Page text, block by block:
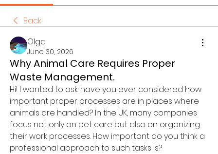
Back
Olga
June 30, 2026
Why Animal Care Requires Proper
Waste Management.
Hi! I wanted to ask: have you ever considered how
important proper processes are in places where
animals are handled? In the UK, many companies
focus not only on pet care but also on organizing
their work processes. How important do you think a
professional approach to such tasks is?